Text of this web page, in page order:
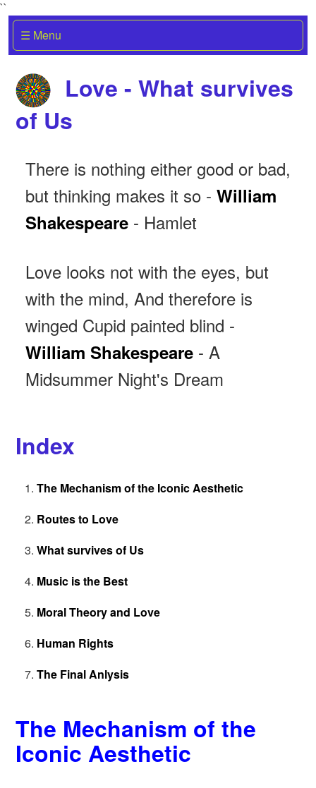
``
☰ Menu
Love - What survives
of Us
There is nothing either good or bad,
but thinking makes it so - William
Shakespeare - Hamlet
Love looks not with the eyes, but
with the mind, And therefore is
winged Cupid painted blind -
William Shakespeare - A
Midsummer Night's Dream
Index
The Mechanism of the Iconic Aesthetic
Routes to Love
What survives of Us
Music is the Best
Moral Theory and Love
Human Rights
The Final Anlysis
The Mechanism of the
Iconic Aesthetic